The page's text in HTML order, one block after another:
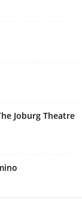
Joburg Theatre